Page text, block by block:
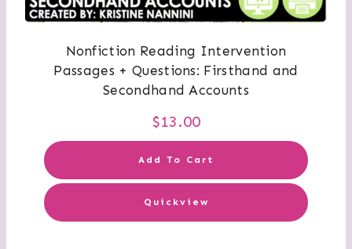
Nonfiction Reading Intervention
Passages + Questions: Firsthand and
Secondhand Accounts
$13.00
Add To Cart
Quickview